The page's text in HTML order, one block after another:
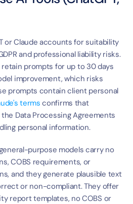
or Claude accounts for suitability
and professional liability risks.
prompts for up to 30 days
improvement, which risks
prompts contain client personal
terms confirms that
Data Processing Agreements
personal information.
purpose models carry no
COBS requirements, or
and they generate plausible text
or non-compliant. They offer
report templates, no COBS or